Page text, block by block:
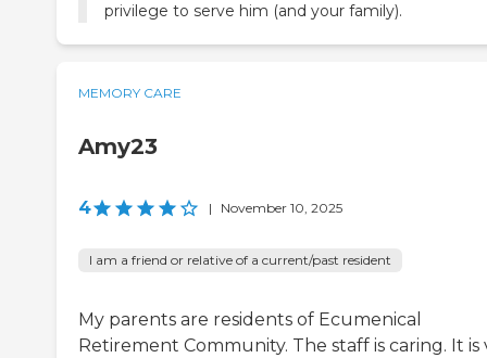
privilege to serve him (and your family).
MEMORY CARE
Amy23
4 | November 10, 2025
I am a friend or relative of a current/past resident
My parents are residents of Ecumenical
Retirement Community. The staff is caring. It is